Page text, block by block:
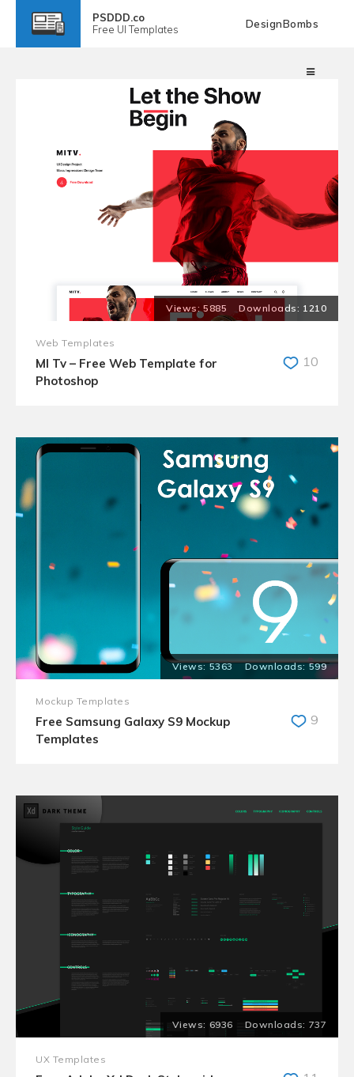
PSDDD.co
Free UI Templates DesignBombs
5885 1210
Web Templates
MI Tv – Free Web Template for
Photoshop
10
5363 599
Mockup Templates
Free Samsung Galaxy S9 Mockup
Templates
9
6936 737
UX Templates